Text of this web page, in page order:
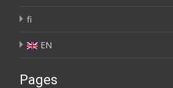
fi
EN
Pages